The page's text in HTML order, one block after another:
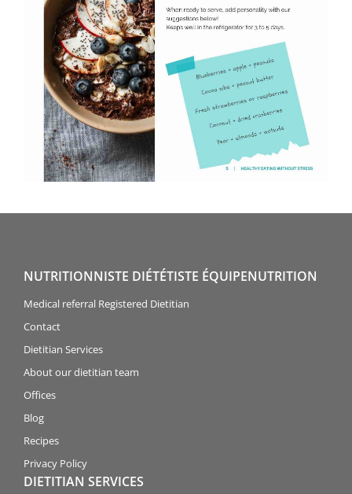
NUTRITIONNISTE DIÉTÉTISTE ÉQUIPENUTRITION
Medical referral Registered Dietitian
Contact
Dietitian Services
About our dietitian team
Offices
Blog
Recipes
Privacy Policy
DIETITIAN SERVICES